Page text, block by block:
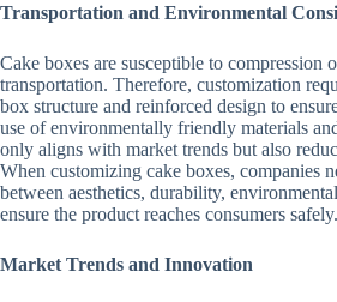
Transportation and Environmental
Cake boxes are susceptible to compression
transportation. Therefore, customization
box structure and reinforced design to
use of environmentally friendly materials
only aligns with market trends but also
When customizing cake boxes, companies
between aesthetics, durability,
ensure the product reaches consumers safely.
Market Trends and Innovation